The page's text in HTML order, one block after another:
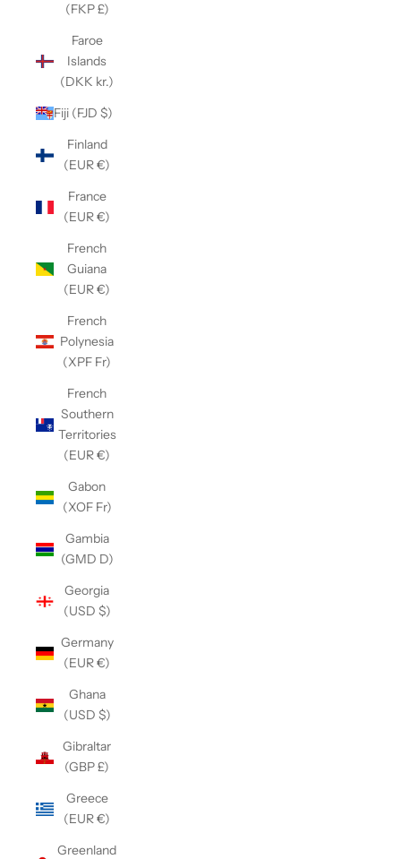
(FKP £)
Faroe
Islands
(DKK kr.)
Fiji (FJD $)
Finland
(EUR €)
France
(EUR €)
French
Guiana
(EUR €)
French
Polynesia
(XPF Fr)
French
Southern
Territories
(EUR €)
Gabon
(XOF Fr)
Gambia
(GMD D)
Georgia
(USD $)
Germany
(EUR €)
Ghana
(USD $)
Gibraltar
(GBP £)
Greece
(EUR €)
Greenland